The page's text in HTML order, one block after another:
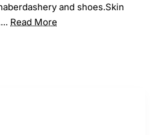
and shoes.Skin
Read More